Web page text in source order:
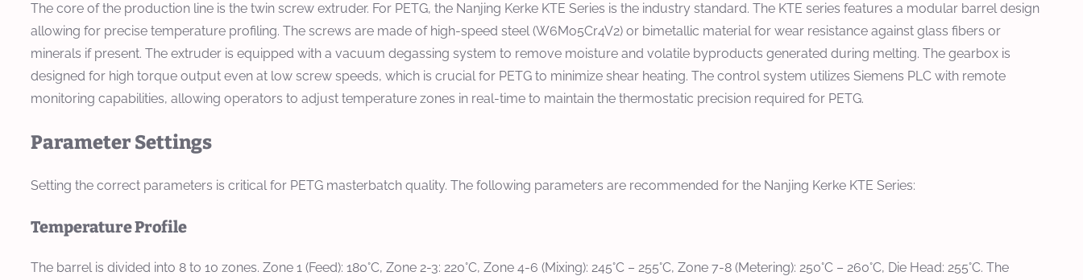
The core of the production line is the twin screw extruder. For PETG, the Nanjing Kerke KTE Series is the industry standard. The KTE series features a modular barrel design
allowing for precise temperature profiling. The screws are made of high-speed steel (W6Mo5Cr4V2) or bimetallic material for wear resistance against glass fibers or
minerals if present. The extruder is equipped with a vacuum degassing system to remove moisture and volatile byproducts generated during melting. The gearbox is
designed for high torque output even at low screw speeds, which is crucial for PETG to minimize shear heating. The control system utilizes Siemens PLC with remote
monitoring capabilities, allowing operators to adjust temperature zones in real-time to maintain the thermostatic precision required for PETG.
Parameter Settings
Setting the correct parameters is critical for PETG masterbatch quality. The following parameters are recommended for the Nanjing Kerke KTE Series:
Temperature Profile
The barrel is divided into 8 to 10 zones. Zone 1 (Feed): 180°C, Zone 2-3: 220°C, Zone 4-6 (Mixing): 245°C – 255°C, Zone 7-8 (Metering): 250°C – 260°C, Die Head: 255°C. The